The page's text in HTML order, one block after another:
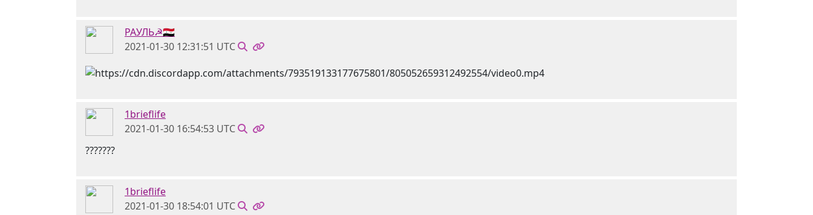
РАУЛЬ☭🇸🇾
2021-01-30 12:31:51 UTC
1brieflife
2021-01-30 16:54:53 UTC
???????
1brieflife
2021-01-30 18:54:01 UTC